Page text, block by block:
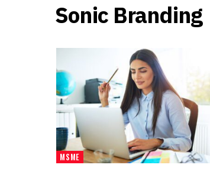
Sonic Branding
MSME